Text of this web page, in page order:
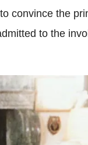
convince the
to the